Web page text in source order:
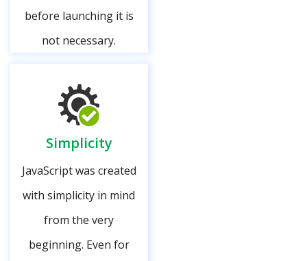
before launching it is
not necessary.
Simplicity
JavaScript was created
with simplicity in mind
from the very
beginning. Even for